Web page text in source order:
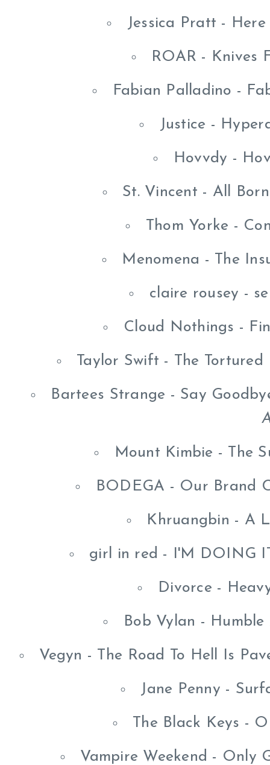
Jessica Pratt -
ROAR - Knives
Fabian Palladino -
Justice -
Hovvdy -
St. Vincent - All
Thom Yorke -
Menomena - The
claire rousey -
Cloud Nothings -
Taylor Swift - The
Bartees Strange - Say
Mount Kimbie - The
BODEGA - Our Brand
Khruangbin - A
girl in red - I'M DOING
Divorce -
Bob Vylan -
Vegyn - The Road To Hell Is
Jane Penny -
The Black Keys -
Vampire Weekend - Only